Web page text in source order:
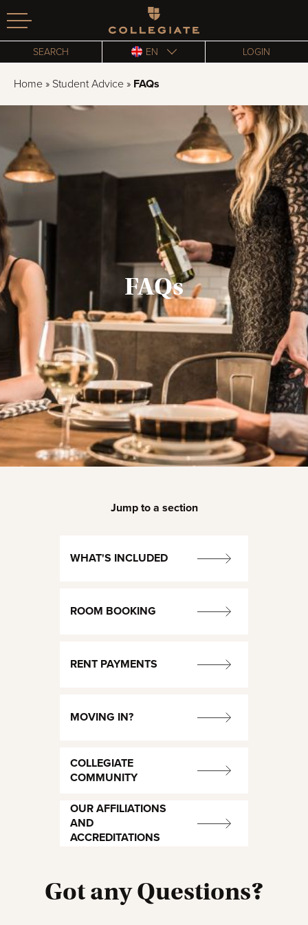
Homepage
SEARCH EN LOGIN
Home » Student Advice » FAQs
FAQs
Jump to a section
WHAT'S INCLUDED
ROOM BOOKING
RENT PAYMENTS
MOVING IN?
COLLEGIATE
COMMUNITY
OUR AFFILIATIONS
AND
ACCREDITATIONS
Got any Questions?